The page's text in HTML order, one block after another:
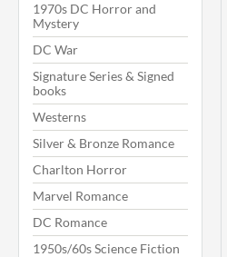
1970s DC Horror and
Mystery
DC War
Signature Series & Signed
books
Westerns
Silver & Bronze Romance
Charlton Horror
Marvel Romance
DC Romance
1950s/60s Science Fiction